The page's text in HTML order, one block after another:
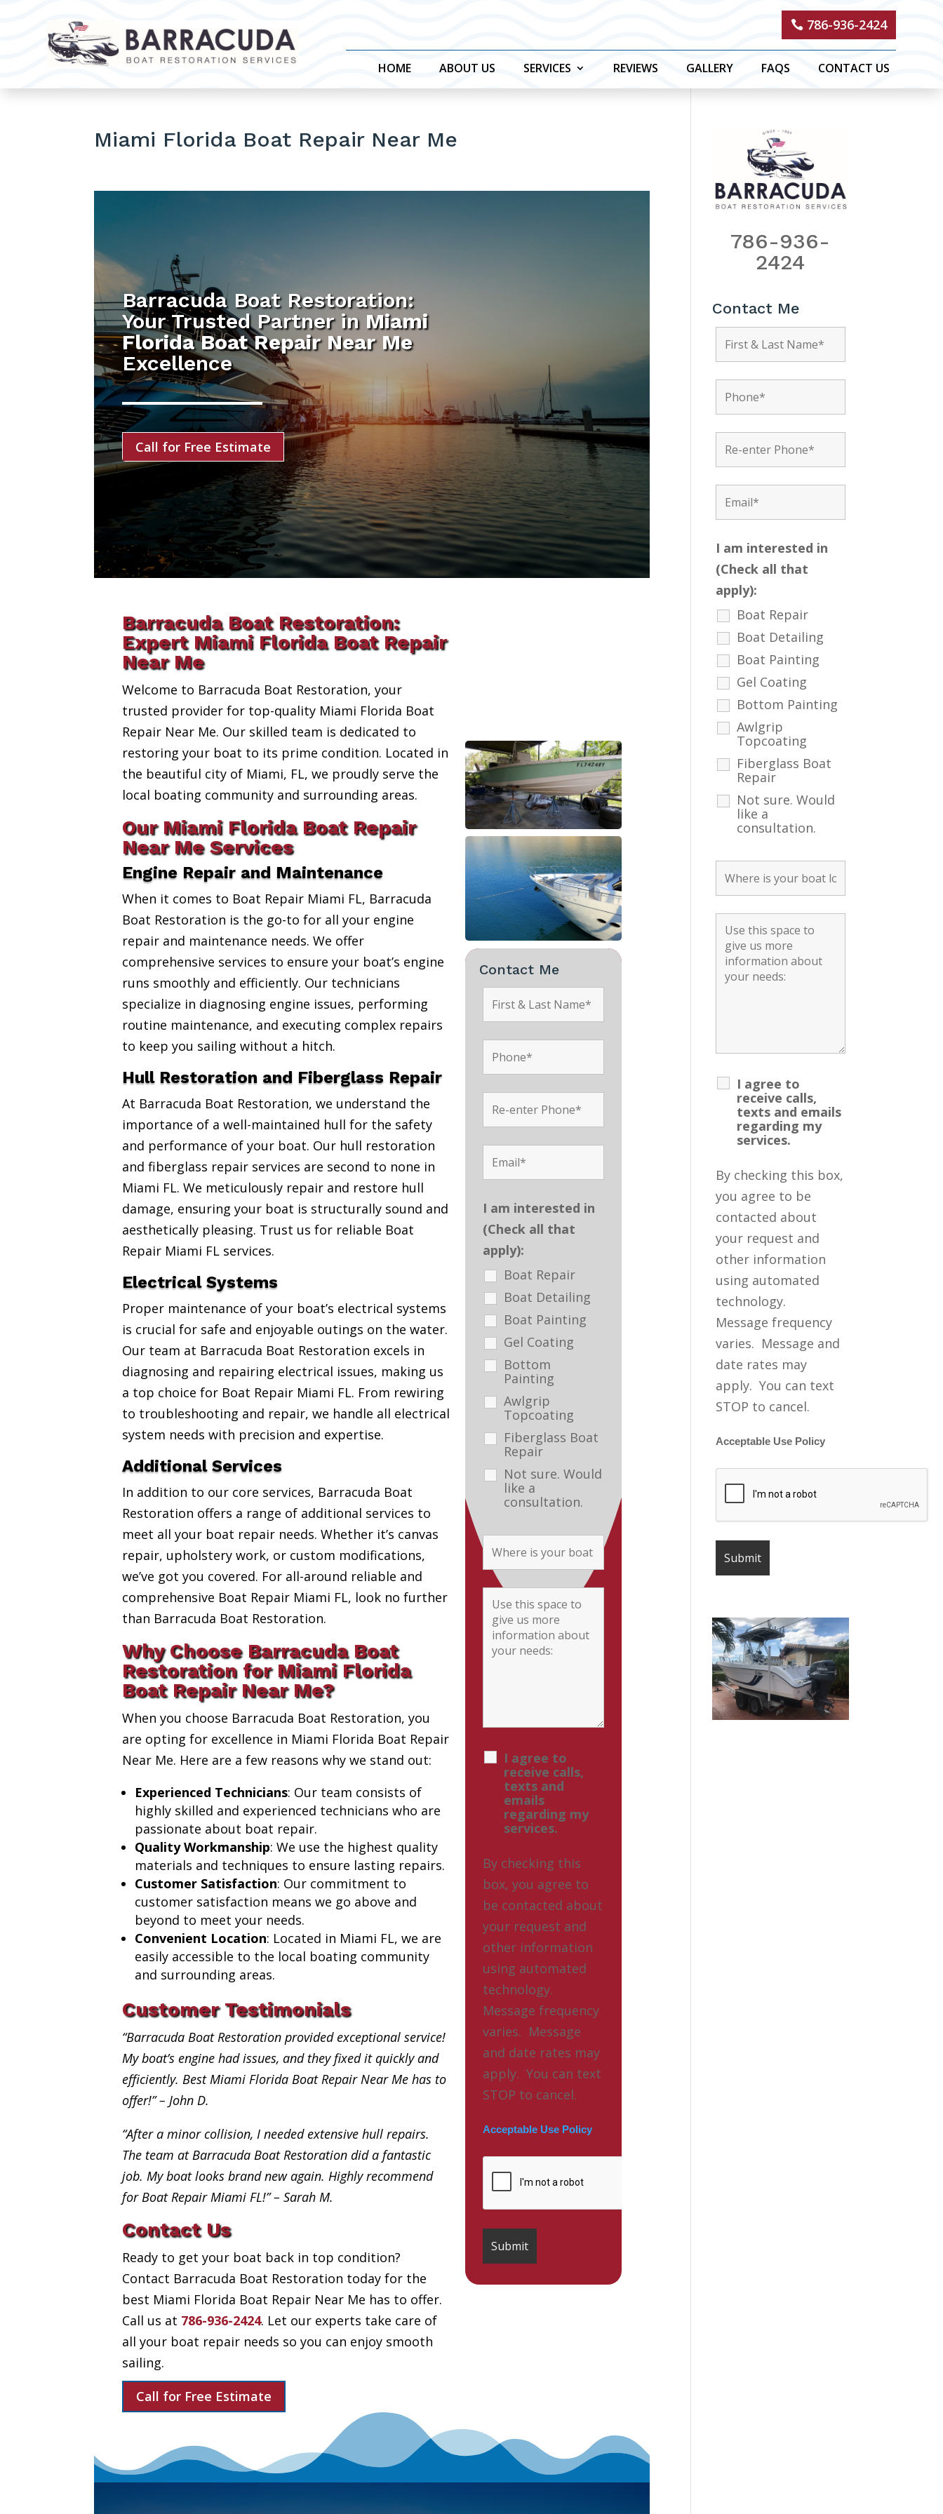
786-936-2424
HOME ABOUT US SERVICES REVIEWS GALLERY FAQS CONTACT US
Miami Florida Boat Repair Near Me
Barracuda Boat Restoration:
Your Trusted Partner in Miami
Florida Boat Repair Near Me
Excellence
Call for Free Estimate
Barracuda Boat Restoration:
Expert Miami Florida Boat Repair
Near Me
Welcome to Barracuda Boat Restoration, your
trusted provider for top-quality Miami Florida Boat
Repair Near Me. Our skilled team is dedicated to
restoring your boat to its prime condition. Located in
the beautiful city of Miami, FL, we proudly serve the
local boating community and surrounding areas.
Our Miami Florida Boat Repair
Near Me Services
Engine Repair and Maintenance
When it comes to Boat Repair Miami FL, Barracuda
Boat Restoration is the go-to for all your engine
repair and maintenance needs. We offer
comprehensive services to ensure your boat’s engine
runs smoothly and efficiently. Our technicians
specialize in diagnosing engine issues, performing
routine maintenance, and executing complex repairs
to keep you sailing without a hitch.
Hull Restoration and Fiberglass Repair
At Barracuda Boat Restoration, we understand the
importance of a well-maintained hull for the safety
and performance of your boat. Our hull restoration
and fiberglass repair services are second to none in
Miami FL. We meticulously repair and restore hull
damage, ensuring your boat is structurally sound and
aesthetically pleasing. Trust us for reliable Boat
Repair Miami FL services.
Electrical Systems
Proper maintenance of your boat’s electrical systems
is crucial for safe and enjoyable outings on the water.
Our team at Barracuda Boat Restoration excels in
diagnosing and repairing electrical issues, making us
a top choice for Boat Repair Miami FL. From rewiring
to troubleshooting and repair, we handle all electrical
system needs with precision and expertise.
Additional Services
In addition to our core services, Barracuda Boat
Restoration offers a range of additional services to
meet all your boat repair needs. Whether it’s canvas
repair, upholstery work, or custom modifications,
we’ve got you covered. For all-around reliable and
comprehensive Boat Repair Miami FL, look no further
than Barracuda Boat Restoration.
Why Choose Barracuda Boat
Restoration for Miami Florida
Boat Repair Near Me?
When you choose Barracuda Boat Restoration, you
are opting for excellence in Miami Florida Boat Repair
Near Me. Here are a few reasons why we stand out:
Experienced Technicians: Our team consists of
highly skilled and experienced technicians who are
passionate about boat repair.
Quality Workmanship: We use the highest quality
materials and techniques to ensure lasting repairs.
Customer Satisfaction: Our commitment to
customer satisfaction means we go above and
beyond to meet your needs.
Convenient Location: Located in Miami FL, we are
easily accessible to the local boating community
and surrounding areas.
Customer Testimonials
“Barracuda Boat Restoration provided exceptional service!
My boat’s engine had issues, and they fixed it quickly and
efficiently. Best Miami Florida Boat Repair Near Me has to
offer!” – John D.
“After a minor collision, I needed extensive hull repairs.
The team at Barracuda Boat Restoration did a fantastic
job. My boat looks brand new again. Highly recommend
for Boat Repair Miami FL!” – Sarah M.
Contact Us
Ready to get your boat back in top condition?
Contact Barracuda Boat Restoration today for the
best Miami Florida Boat Repair Near Me has to offer.
Call us at 786-936-2424. Let our experts take care of
all your boat repair needs so you can enjoy smooth
sailing.
Call for Free Estimate
Contact Me
I am interested in
(Check all that
apply):
Boat Repair
Boat Detailing
Boat Painting
Gel Coating
Bottom
Painting
Awlgrip
Topcoating
Fiberglass Boat
Repair
Not sure. Would
like a
consultation.
I agree to
receive calls,
texts and
emails
regarding my
services.
By checking this
box, you agree to
be contacted about
your request and
other information
using automated
technology.
Message frequency
varies. Message
and date rates may
apply. You can text
STOP to cancel.
Acceptable Use Policy
786-936-
2424
Contact Me
I am interested in
(Check all that
apply):
Boat Repair
Boat Detailing
Boat Painting
Gel Coating
Bottom Painting
Awlgrip
Topcoating
Fiberglass Boat
Repair
Not sure. Would
like a
consultation.
I agree to
receive calls,
texts and emails
regarding my
services.
By checking this box,
you agree to be
contacted about
your request and
other information
using automated
technology.
Message frequency
varies. Message and
date rates may
apply. You can text
STOP to cancel.
Acceptable Use Policy